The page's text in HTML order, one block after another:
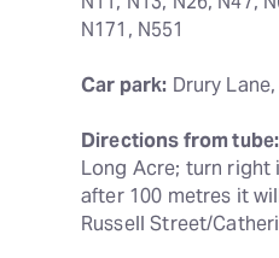
N171, N551
Car park: Drury
Directions from tube:
Long Acre; turn right
after 100 metres it
Russell Street/